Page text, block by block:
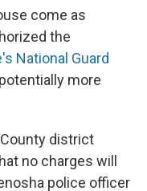
come as
the
National Guard
more
district
no charges will
police officer